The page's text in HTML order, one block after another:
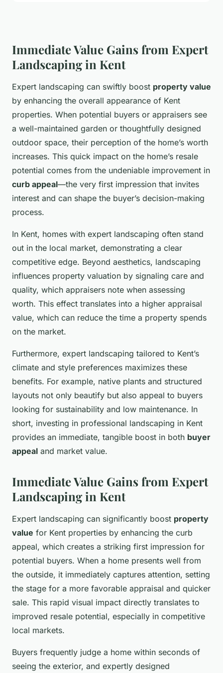
Immediate Value Gains from Expert
Landscaping in Kent
Expert landscaping can swiftly boost property value
by enhancing the overall appearance of Kent
properties. When potential buyers or appraisers see
a well-maintained garden or thoughtfully designed
outdoor space, their perception of the home’s worth
increases. This quick impact on the home’s resale
potential comes from the undeniable improvement in
curb appeal—the very first impression that invites
interest and can shape the buyer’s decision-making
process.
In Kent, homes with expert landscaping often stand
out in the local market, demonstrating a clear
competitive edge. Beyond aesthetics, landscaping
influences property valuation by signaling care and
quality, which appraisers note when assessing
worth. This effect translates into a higher appraisal
value, which can reduce the time a property spends
on the market.
Furthermore, expert landscaping tailored to Kent’s
climate and style preferences maximizes these
benefits. For example, native plants and structured
layouts not only beautify but also appeal to buyers
looking for sustainability and low maintenance. In
short, investing in professional landscaping in Kent
provides an immediate, tangible boost in both buyer
appeal and market value.
Immediate Value Gains from Expert
Landscaping in Kent
Expert landscaping can significantly boost property
value for Kent properties by enhancing the curb
appeal, which creates a striking first impression for
potential buyers. When a home presents well from
the outside, it immediately captures attention, setting
the stage for a more favorable appraisal and quicker
sale. This rapid visual impact directly translates to
improved resale potential, especially in competitive
local markets.
Buyers frequently judge a home within seconds of
seeing the exterior, and expertly designed